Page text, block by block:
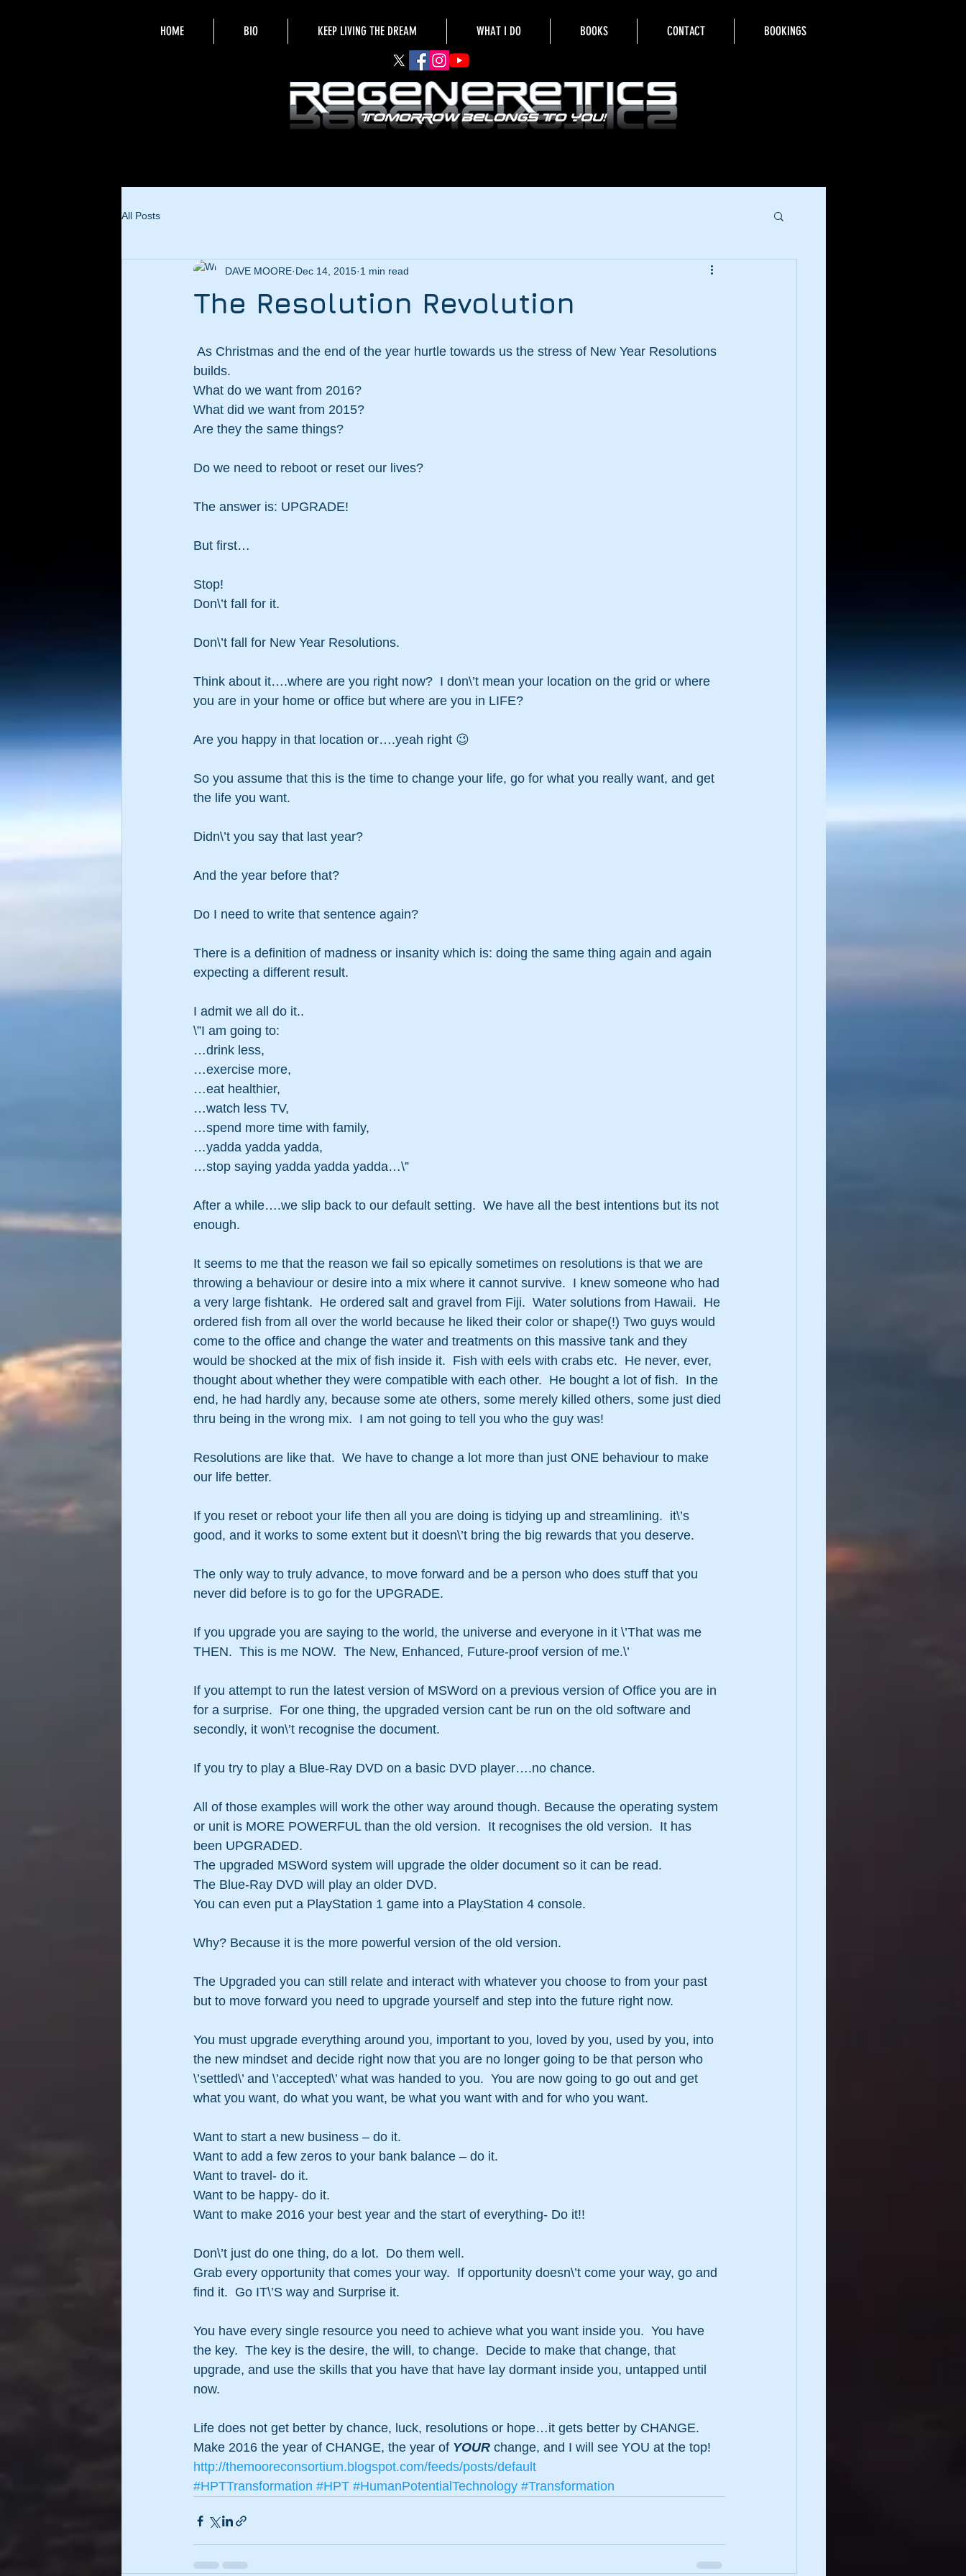
HOME BIO KEEP LIVING THE DREAM WHAT I DO BOOKS CONTACT BOOKINGS
All Posts
The Resolution Revolution
DAVE MOORE Dec 14, 2015 1 min read
builds.
What do we want from 2016?
What did we want from 2015?
Are they the same things?
Do we need to reboot or reset our lives?
The answer is: UPGRADE!
But first…
Stop!
Don\’t fall for it.
Don\’t fall for New Year Resolutions.
Think about it….where are you right now?  I don\’t mean your location on the grid or where
you are in your home or office but where are you in LIFE?
Are you happy in that location or….yeah right 😉
So you assume that this is the time to change your life, go for what you really want, and get
the life you want.
Didn\’t you say that last year?
And the year before that?
Do I need to write that sentence again?
There is a definition of madness or insanity which is: doing the same thing again and again
expecting a different result.
I admit we all do it..
\”I am going to:
…drink less,
…exercise more,
…eat healthier,
…watch less TV,
…spend more time with family,
…yadda yadda yadda,
…stop saying yadda yadda yadda…\”
After a while….we slip back to our default setting.  We have all the best intentions but its not
enough.
It seems to me that the reason we fail so epically sometimes on resolutions is that we are
throwing a behaviour or desire into a mix where it cannot survive.  I knew someone who had
a very large fishtank.  He ordered salt and gravel from Fiji.  Water solutions from Hawaii.  He
ordered fish from all over the world because he liked their color or shape(!) Two guys would
come to the office and change the water and treatments on this massive tank and they
would be shocked at the mix of fish inside it.  Fish with eels with crabs etc.  He never, ever,
thought about whether they were compatible with each other.  He bought a lot of fish.  In the
end, he had hardly any, because some ate others, some merely killed others, some just died
thru being in the wrong mix.  I am not going to tell you who the guy was!
Resolutions are like that.  We have to change a lot more than just ONE behaviour to make
our life better.
If you reset or reboot your life then all you are doing is tidying up and streamlining.  it\’s
good, and it works to some extent but it doesn\’t bring the big rewards that you deserve.
The only way to truly advance, to move forward and be a person who does stuff that you
never did before is to go for the UPGRADE.
If you upgrade you are saying to the world, the universe and everyone in it \’That was me
THEN.  This is me NOW.  The New, Enhanced, Future-proof version of me.\’
If you attempt to run the latest version of MSWord on a previous version of Office you are in
for a surprise.  For one thing, the upgraded version cant be run on the old software and
secondly, it won\’t recognise the document.
If you try to play a Blue-Ray DVD on a basic DVD player….no chance.
All of those examples will work the other way around though. Because the operating system
or unit is MORE POWERFUL than the old version.  It recognises the old version.  It has
been UPGRADED.
The upgraded MSWord system will upgrade the older document so it can be read.
The Blue-Ray DVD will play an older DVD.
You can even put a PlayStation 1 game into a PlayStation 4 console.
Why? Because it is the more powerful version of the old version.
The Upgraded you can still relate and interact with whatever you choose to from your past
but to move forward you need to upgrade yourself and step into the future right now.
You must upgrade everything around you, important to you, loved by you, used by you, into
the new mindset and decide right now that you are no longer going to be that person who
\’settled\’ and \’accepted\’ what was handed to you.  You are now going to go out and get
what you want, do what you want, be what you want with and for who you want.
Want to start a new business – do it.
Want to add a few zeros to your bank balance – do it.
Want to travel- do it.
Want to be happy- do it.
Want to make 2016 your best year and the start of everything- Do it!!
Don\’t just do one thing, do a lot.  Do them well.
Grab every opportunity that comes your way.  If opportunity doesn\’t come your way, go and
find it.  Go IT\’S way and Surprise it.
You have every single resource you need to achieve what you want inside you.  You have
the key.  The key is the desire, the will, to change.  Decide to make that change, that
upgrade, and use the skills that you have that have lay dormant inside you, untapped until
now.
Life does not get better by chance, luck, resolutions or hope…it gets better by CHANGE.
Make 2016 the year of CHANGE, the year of YOUR change, and I will see YOU at the top!
http://themooreconsortium.blogspot.com/feeds/posts/default
#HPTTransformation #HPT #HumanPotentialTechnology #Transformation